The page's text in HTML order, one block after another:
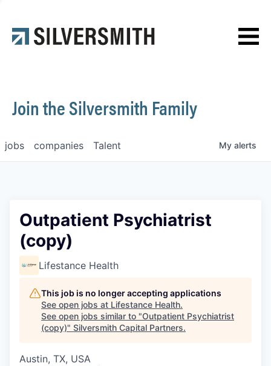
Contact
Join the Silversmith Family
jobs companies Talent My alerts
Outpatient Psychiatrist
(copy)
Lifestance Health
This job is no longer accepting applications
See open jobs at Lifestance Health.
See open jobs similar to "Outpatient Psychiatrist
(copy)" Silversmith Capital Partners.
Austin, TX, USA